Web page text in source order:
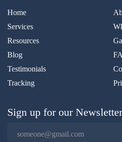
Home
Services
Resources
Blog
Testimonials
Tracking
Sign up for our Newsletter